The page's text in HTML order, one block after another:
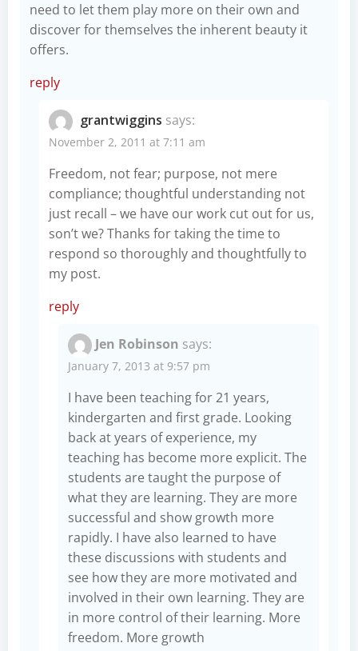
need to let them play more on their own and
discover for themselves the inherent beauty it
offers.
reply
grantwiggins says:
November 2, 2011 at 7:11 am
Freedom, not fear; purpose, not mere
compliance; thoughtful understanding not
just recall – we have our work cut out for us,
son’t we? Thanks for taking the time to
respond so thoroughly and thoughtfully to
my post.
reply
Jen Robinson says:
January 7, 2013 at 9:57 pm
I have been teaching for 21 years,
kindergarten and first grade. Looking
back at years of experience, my
teaching has become more explicit. The
students are taught the purpose of
what they are learning. They are more
successful and show growth more
rapidly. I have also learned to have
these discussions with students and
see how they are more motivated and
involved in their own learning. They are
in more control of their learning. More
freedom. More growth